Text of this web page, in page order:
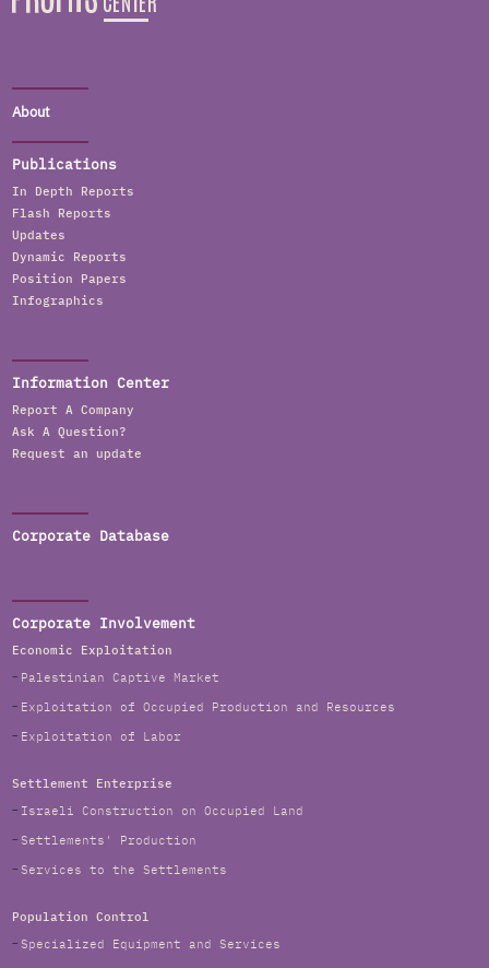
About
Publications
In Depth Reports
Flash Reports
Updates
Dynamic Reports
Position Papers
Infographics
Information Center
Report A Company
Ask A Question?
Request an update
Corporate Database
Corporate Involvement
Economic Exploitation
Palestinian Captive Market
Exploitation of Occupied Production and Resources
Exploitation of Labor
Settlement Enterprise
Israeli Construction on Occupied Land
Settlements' Production
Services to the Settlements
Population Control
Specialized Equipment and Services